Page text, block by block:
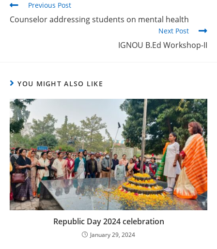
Previous Post
Counselor addressing students on mental health
Next Post
IGNOU B.Ed Workshop-II
YOU MIGHT ALSO LIKE
Republic Day 2024 celebration
January 29, 2024